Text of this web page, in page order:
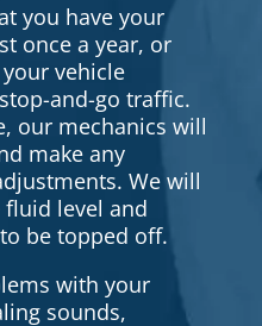
you have your
once a year, or
vehicle
and-go traffic.
our mechanics will
make any
We will
fluid level and
be topped off.
with your
sounds,